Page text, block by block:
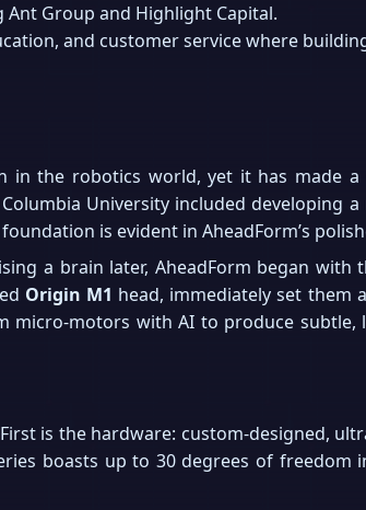
Group and Highlight Capital.
and customer service where
in the robotics world, yet it has made a
University included developing
is evident in AheadForm’s
a brain later, AheadForm began
Origin M1 head, immediately set them
motors with AI to produce subtle,
is the hardware: custom-designed,
boasts up to 30 degrees of